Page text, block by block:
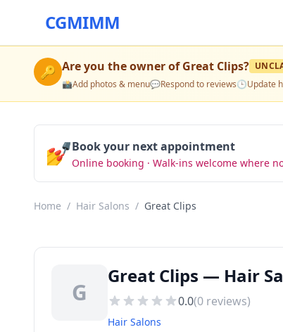
CGMIMM
🔑 Are you the owner ofGreat Clips?
📸Add photos & menu💬Respond to reviews🕒Update
💅Book your next appointment
Online booking · Walk-ins welcome where
Home / Hair Salons / Great Clips
G
Great Clips — Hair
0.0(0 reviews)
Hair Salons